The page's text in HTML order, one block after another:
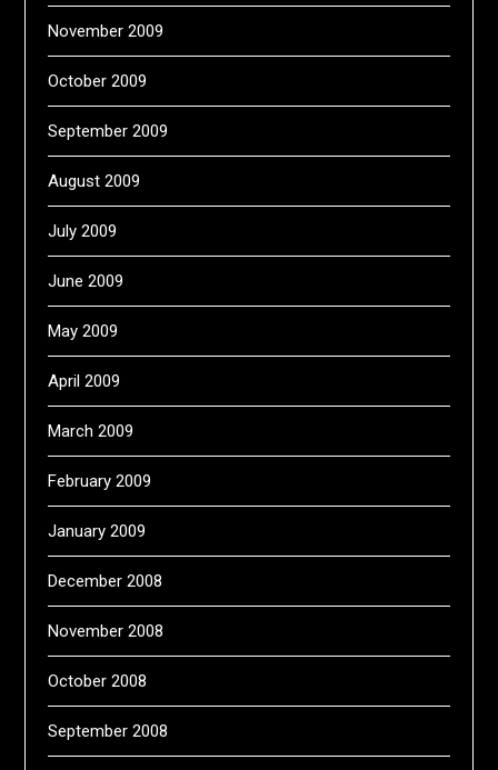
November 2009
October 2009
September 2009
August 2009
July 2009
June 2009
May 2009
April 2009
March 2009
February 2009
January 2009
December 2008
November 2008
October 2008
September 2008